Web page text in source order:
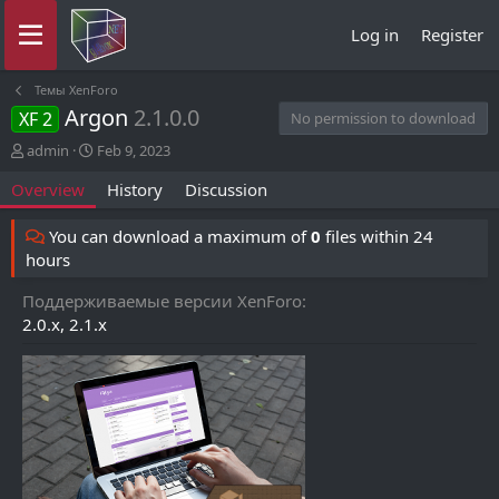
Log in Register
Темы XenForo
XF 2 Argon 2.1.0.0
No permission to download
A
t
h
o
r
admin
C
t
d
a
e
Feb 9, 2023
Overview History Discussion
You can download a maximum of0 files within 24
hours
Поддерживаемые версии XenForo
2.0.x 2.1.x